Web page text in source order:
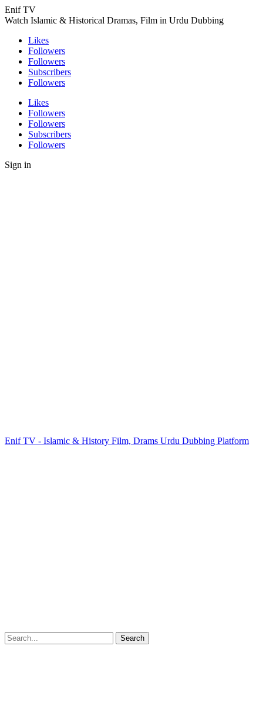
Enif TV
Watch Islamic & Historical Dramas, Film in Urdu Dubbing
Likes
Followers
Followers
Subscribers
Followers
Likes
Followers
Followers
Subscribers
Followers
Sign in
Enif TV - Islamic & History Film, Drams Urdu Dubbing Platform